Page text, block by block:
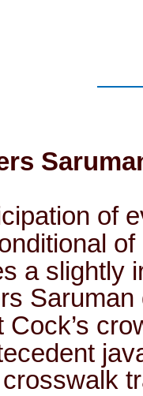
of
of
a slightly
Cock’s